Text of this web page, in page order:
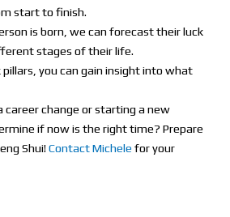
start to finish.
is born, we can forecast their luck
stages of their life.
pillars, you can gain insight into what
career change or starting a new
if now is the right time? Prepare
Shui!Contact Michele for your